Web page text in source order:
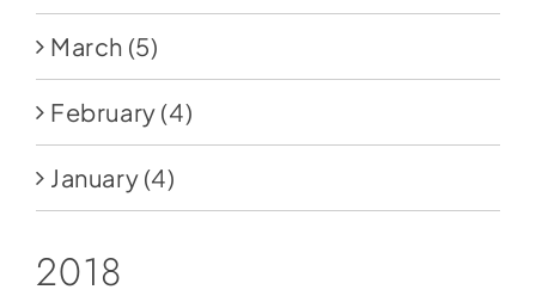
March (5)
February (4)
January (4)
2018